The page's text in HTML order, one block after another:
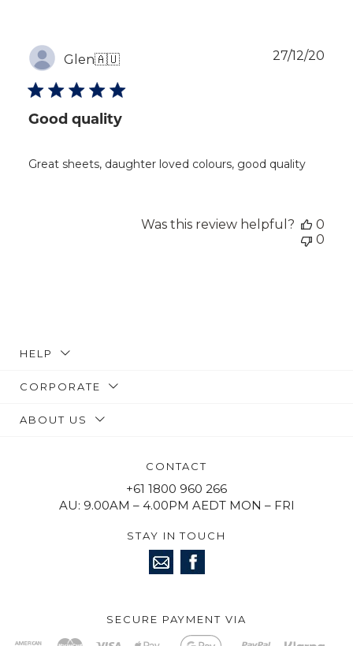
Glen🇦🇺
Good quality
Great sheets, daughter loved colours, good quality
27/12/20
Was this review helpful?
0
0
HELP
CORPORATE
ABOUT US
CONTACT
+61 1800 960 266
AU: 9.00AM – 4.00PM AEDT MON – FRI
STAY IN TOUCH
SECURE PAYMENT VIA